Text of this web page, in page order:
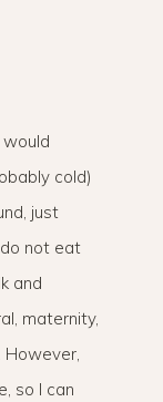
cold)
just
not eat
and
maternity,
However,
so I can